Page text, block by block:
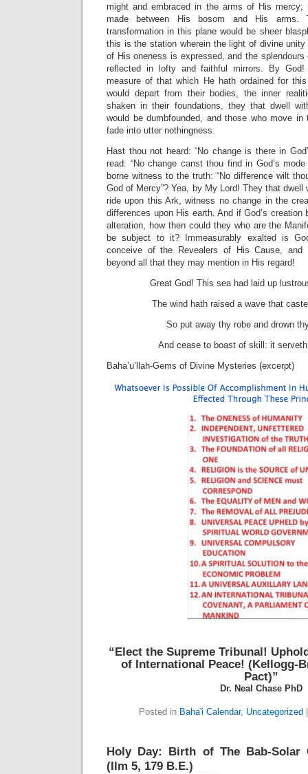
might and embraced in the arms of His
made between His bosom and His
transformation in this plane would be sheer
this is the station wherein the light of divine
of His oneness is expressed, and the
reflected in lofty and faithful mirrors. By
measure of that which He hath ordained for
would depart from their bodies, the inner
shaken in their foundations, they that dwell
would be dumbfounded, and those who move
fade into utter nothingness.
Hast thou not heard: “No change is there in
read: “No change canst thou find in God’s
borne witness to the truth: “No difference wilt
God of Mercy”? Yea, by My Lord! They that
ride upon this Ark, witness no change in the
differences upon His earth. And if God’s creation
alteration, how then could they who are the
be subject to it? Immeasurably exalted is
conceive of the Revealers of His Cause, and
beyond all that they may mention in His regard!
Great God! This sea had laid up
The wind hath raised a wave that
So put away thy robe and drown
And cease to boast of skill: it
Baha’u’llah-Gems of Divine Mysteries (excerpt)
“Elect the Supreme Tribunal!
of International Peace! (Kellogg-
Pact)”
Dr. Neal Chase PhD
Posted in Baha'i Calendar, Uncategorized
Holy Day: Birth of The Bab-Solar
(Ilm 5, 179 B.E.)